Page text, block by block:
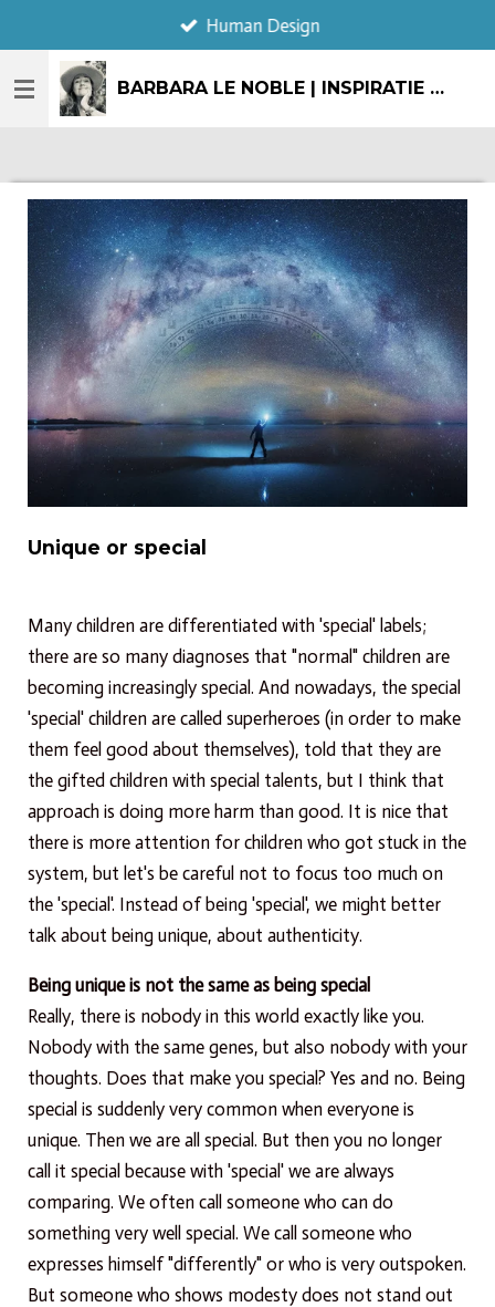
direct
naar
BARBARA LE NOBLE | INSPIRATIE & CREATIE
Human Design
Unique or special
Many children are differentiated with 'special' labels;
there are so many diagnoses that "normal" children are
becoming increasingly special. And nowadays, the special
'special' children are called superheroes (in order to make
them feel good about themselves), told that they are
the gifted children with special talents, but I think that
approach is doing more harm than good. It is nice that
there is more attention for children who got stuck in the
system, but let's be careful not to focus too much on
the 'special'. Instead of being 'special', we might better
talk about being unique, about authenticity.
Being unique is not the same as being special
Really, there is nobody in this world exactly like you.
Nobody with the same genes, but also nobody with your
thoughts. Does that make you special? Yes and no. Being
special is suddenly very common when everyone is
unique. Then we are all special. But then you no longer
call it special because with 'special' we are always
comparing. We often call someone who can do
something very well special. We call someone who
expresses himself "differently" or who is very outspoken.
But someone who shows modesty does not stand out